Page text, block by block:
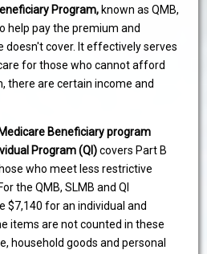
Program, known as QMB,
help pay the premium and
doesn't cover. It effectively serves
for those who cannot afford
there are certain income and
Beneficiary program
Program (QI)covers Part B
who meet less restrictive
the QMB, SLMB and QI
$7,140 for an individual and
items are not counted in these
household goods and personal